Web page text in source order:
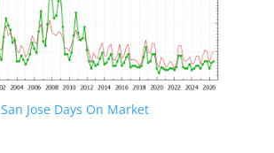
San Jose Days On Market